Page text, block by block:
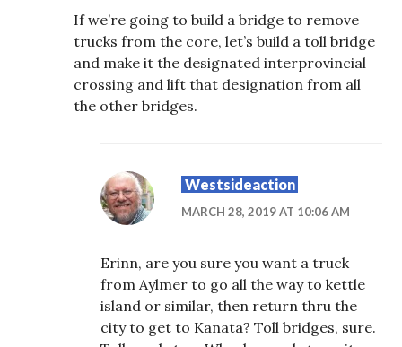
If we’re going to build a bridge to remove
trucks from the core, let’s build a toll bridge
and make it the designated interprovincial
crossing and lift that designation from all
the other bridges.
Westsideaction
MARCH 28, 2019 AT 10:06 AM
Erinn, are you sure you want a truck
from Aylmer to go all the way to kettle
island or similar, then return thru the
city to get to Kanata? Toll bridges, sure.